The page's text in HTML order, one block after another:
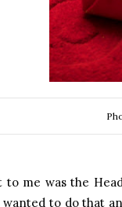
to me was the
to do that